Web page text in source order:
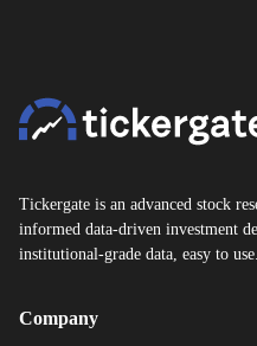
Tickergate is an advanced stock
informed data-driven investment
institutional-grade data, easy to use.
Company